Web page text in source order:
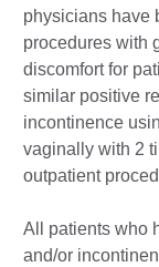
physicians have
procedures with
discomfort for
similar positive
incontinence
vaginally with 2
outpatient
All patients who
and/or